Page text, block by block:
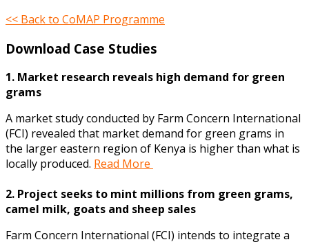
<< Back to CoMAP Programme
Download Case Studies
1. Market research reveals high demand for green
grams
A market study conducted by Farm Concern International
(FCI) revealed that market demand for green grams in
the larger eastern region of Kenya is higher than what is
locally produced. Read More
2. Project seeks to mint millions from green grams,
camel milk, goats and sheep sales
Farm Concern International (FCI) intends to integrate a